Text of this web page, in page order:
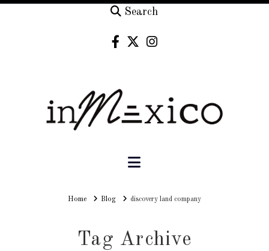
Search
Navigation
HomeHomeBlog discovery land company
Tag Archive